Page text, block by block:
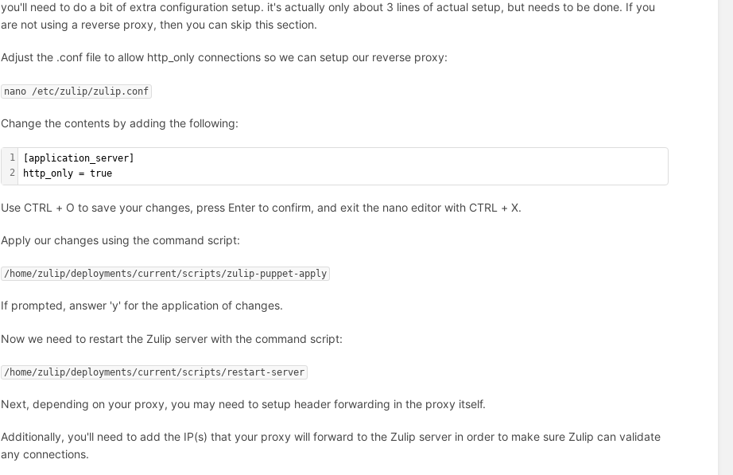
you'll need to do a bit of extra configuration setup. it's actually only about 3 lines of actual setup, but needs to be done. If you
are not using a reverse proxy, then you can skip this section.
Adjust the .conf file to allow http_only connections so we can setup our reverse proxy:
nano /etc/zulip/zulip.conf
Change the contents by adding the following:
1
2
[application_server]
http_only = true
Use CTRL + O to save your changes, press Enter to confirm, and exit the nano editor with CTRL + X.
Apply our changes using the command script:
/home/zulip/deployments/current/scripts/zulip-puppet-apply
If prompted, answer 'y' for the application of changes.
Now we need to restart the Zulip server with the command script:
/home/zulip/deployments/current/scripts/restart-server
Next, depending on your proxy, you may need to setup header forwarding in the proxy itself.
Additionally, you'll need to add the IP(s) that your proxy will forward to the Zulip server in order to make sure Zulip can validate
any connections.